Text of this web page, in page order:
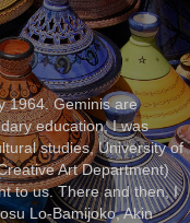
1964. Geminis are
education, I was
studies, University of
Art Department)
to us. There and then, I
Lo-Bamijoko, Akin